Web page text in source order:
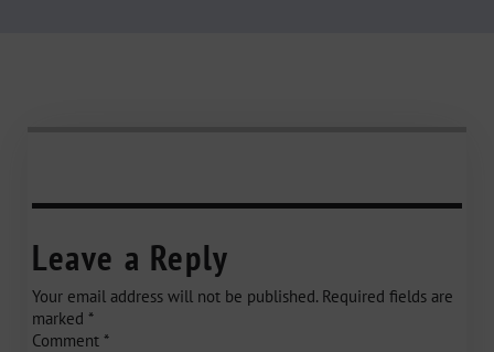
Leave a Reply
Your email address will not be published. Required fields are
marked *
Comment *